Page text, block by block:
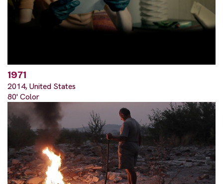
1971
2014, United States
80' Color